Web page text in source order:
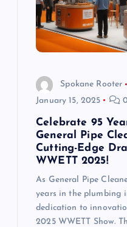
Spokane Rooter
January 15, 2025
Celebrate 95
General Pipe
Cutting-Edge
WWETT 2025!
As General Pipe
years in the plumbing
dedication to
2025 WWETT Show.